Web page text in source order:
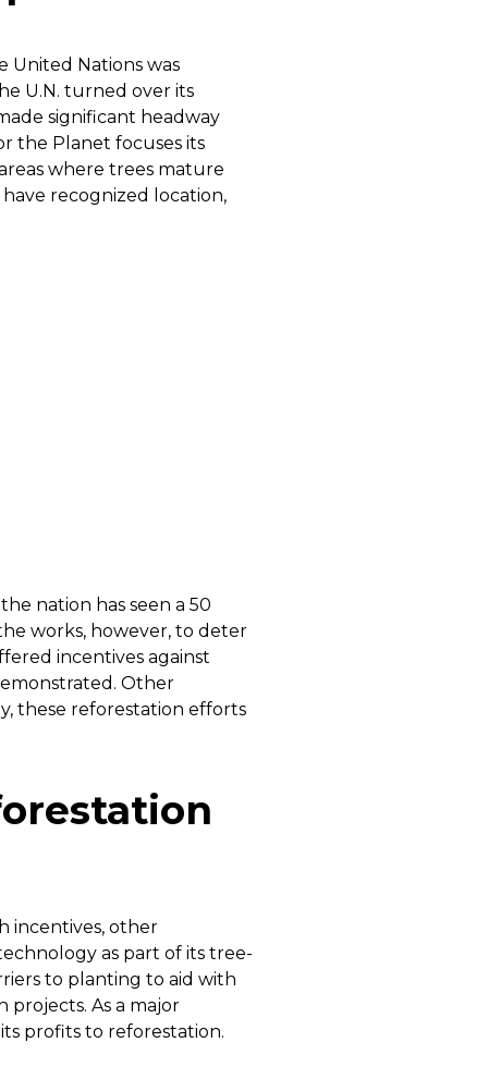
United Nations was
U.N. turned over its
significant headway
the Planet focuses its
where trees mature
recognized location,
nation has seen a 50
works, however, to deter
incentives against
Other
these reforestation efforts
incentives, other
as part of its tree-
to planting to aid with
As a major
profits to reforestation.